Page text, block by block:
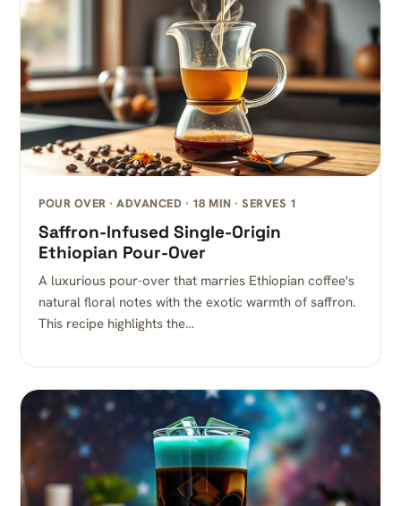
POUR OVER · ADVANCED · 18 MIN · SERVES 1
Saffron-Infused Single-Origin
Ethiopian Pour-Over
A luxurious pour-over that marries Ethiopian coffee's
natural floral notes with the exotic warmth of saffron.
This recipe highlights the…